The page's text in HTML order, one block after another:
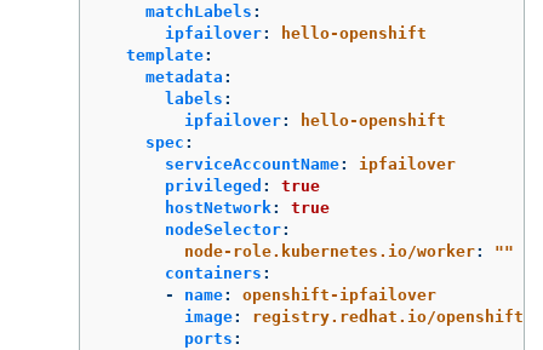
matchLabels :
ipfailover:
hello-openshift
template:
metadata :
labels :
ipfailover:
hello-openshift
spec :
serviceAccountName:
ipfailover
privileged :
true
hostNetwork:
true
nodeSelector:
node-role.kubernetes.io/worker: ""
containers :
-
name:
openshift-ipfailover
image:
registry.redhat.io/
ports :